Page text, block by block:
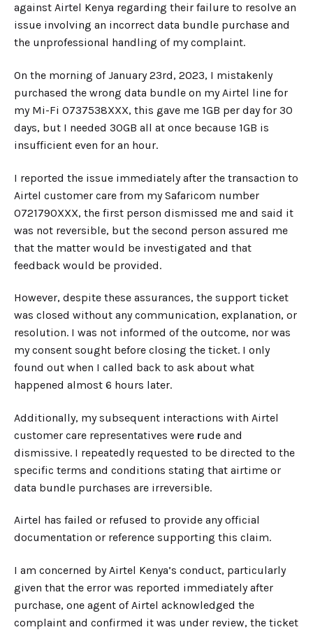
against Airtel Kenya regarding their failure to resolve an
issue involving an incorrect data bundle purchase and
the unprofessional handling of my complaint.
On the morning of January 23rd, 2023, I mistakenly
purchased the wrong data bundle on my Airtel line for
my Mi-Fi 0737538XXX, this gave me 1GB per day for 30
days, but I needed 30GB all at once because 1GB is
insufficient even for an hour.
I reported the issue immediately after the transaction to
Airtel customer care from my Safaricom number
0721790XXX, the first person dismissed me and said it
was not reversible, but the second person assured me
that the matter would be investigated and that
feedback would be provided.
However, despite these assurances, the support ticket
was closed without any communication, explanation, or
resolution. I was not informed of the outcome, nor was
my consent sought before closing the ticket. I only
found out when I called back to ask about what
happened almost 6 hours later.
Additionally, my subsequent interactions with Airtel
customer care representatives were rude and
dismissive. I repeatedly requested to be directed to the
specific terms and conditions stating that airtime or
data bundle purchases are irreversible.
Airtel has failed or refused to provide any official
documentation or reference supporting this claim.
I am concerned by Airtel Kenya’s conduct, particularly
given that the error was reported immediately after
purchase, one agent of Airtel acknowledged the
complaint and confirmed it was under review, the ticket